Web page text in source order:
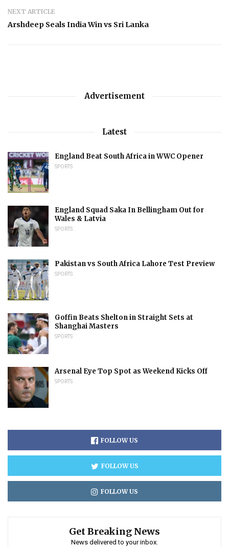
NEXT ARTICLE
Arshdeep Seals India Win vs Sri Lanka
Advertisement
Latest
England Beat South Africa in WWC Opener
SPORTS
England Squad Saka In Bellingham Out for
Wales & Latvia
SPORTS
Pakistan vs South Africa Lahore Test Preview
SPORTS
Goffin Beats Shelton in Straight Sets at
Shanghai Masters
SPORTS
Arsenal Eye Top Spot as Weekend Kicks Off
SPORTS
FOLLOW US
FOLLOW US
FOLLOW US
Get Breaking News
News delivered to your inbox.